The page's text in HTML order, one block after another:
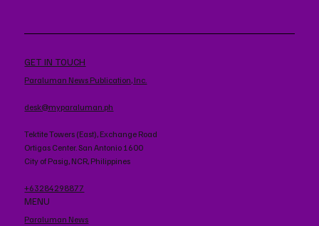
GET IN TOUCH
Paraluman News Publication, Inc.
desk@myparaluman.ph
Tektite Towers (East), Exchange Road
Ortigas Center. San Antonio 1600
City of Pasig, NCR, Philippines
+63284298877
MENU
Paraluman News